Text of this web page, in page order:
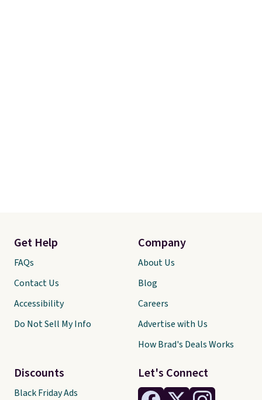
Let's Connect
Get Help
FAQs
Contact Us
Accessibility
Do Not Sell My Info
Discounts
Black Friday Ads
Company
About Us
Blog
Careers
Advertise with Us
How Brad's Deals Works